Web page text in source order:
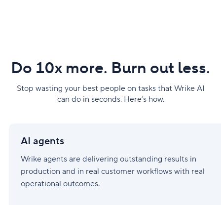
Do 10x more. Burn out less.
Stop wasting your best people on tasks that Wrike AI
can do in seconds. Here’s how.
agentsAI agents
Wrike agents are delivering outstanding results in
production and in real customer workflows with real
operational outcomes.